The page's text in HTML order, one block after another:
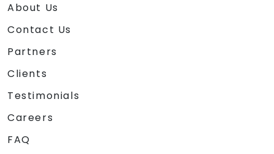
About Us
Contact Us
Partners
Clients
Testimonials
Careers
FAQ